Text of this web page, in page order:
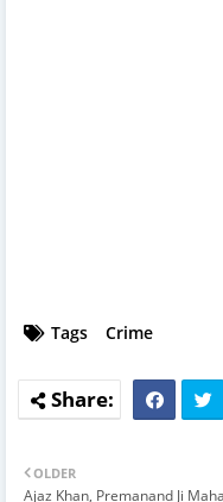
Tags Crime
OLDER
Ajaz Khan, Premanand Ji